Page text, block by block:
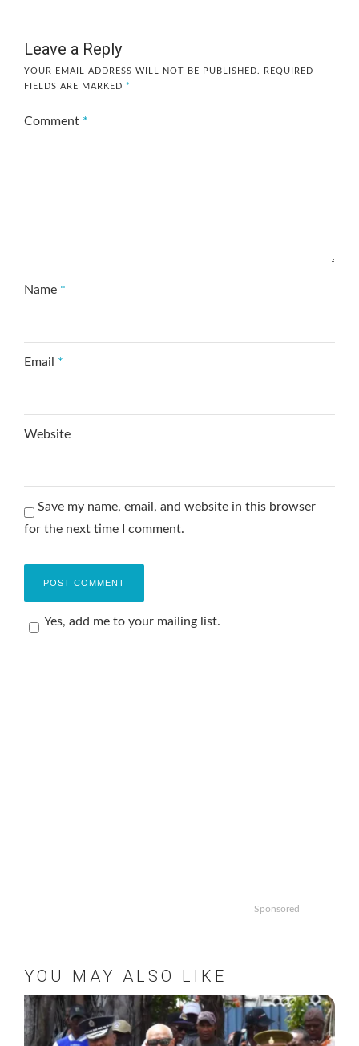
Leave a Reply
YOUR EMAIL ADDRESS WILL NOT BE PUBLISHED.
REQUIRED
FIELDS ARE MARKED *
Comment *
Name *
Email *
Website
Save my name, email, and website in this browser
for the next time I comment.
Yes, add me to your mailing list.
Sponsored
YOU MAY ALSO LIKE